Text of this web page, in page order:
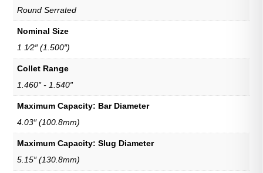
Round Serrated
Nominal Size
1 1⁄2″ (1.500″)
Collet Range
1.460″ - 1.540″
Maximum Capacity: Bar Diameter
4.03″ (100.8mm)
Maximum Capacity: Slug Diameter
5.15″ (130.8mm)